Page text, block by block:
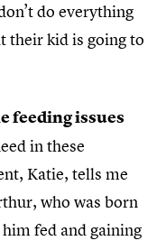
do everything
their kid is going to
feeding issues
in these
Katie, tells me
who was born
fed and gaining